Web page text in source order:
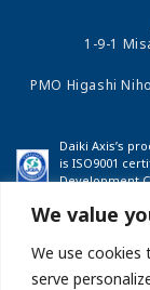
We value
We use cookies
serve
1-9-1
PMO Higashi
Daiki Axis’s
is ISO9001
Development
COMPANY